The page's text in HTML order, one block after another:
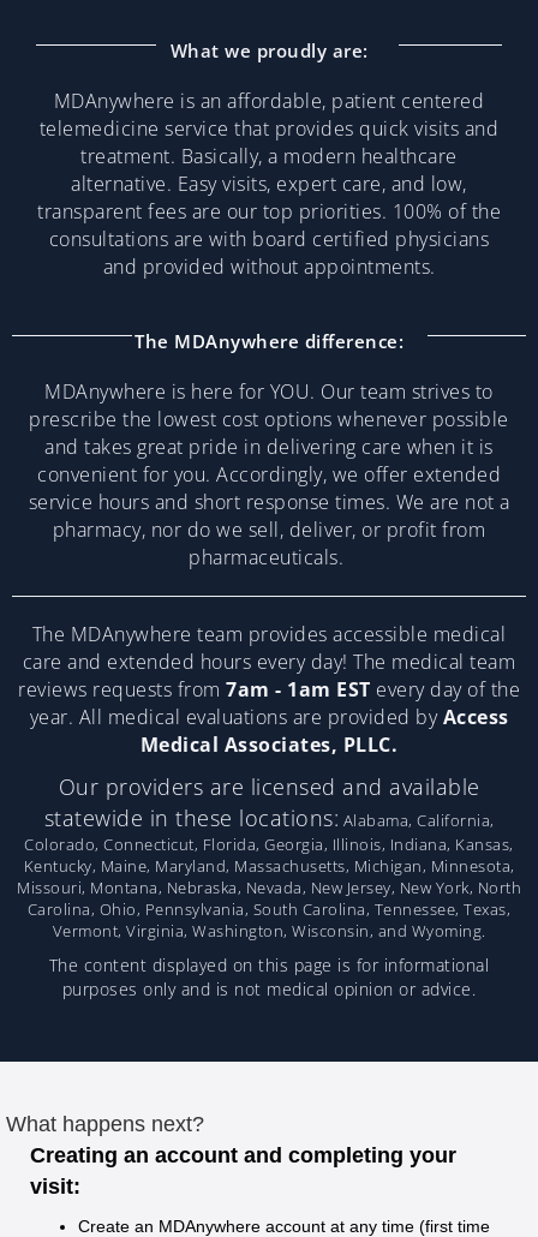
What we proudly are:
MDAnywhere is an affordable, patient centered
telemedicine service that provides quick visits and
treatment. Basically, a modern healthcare
alternative. Easy visits, expert care, and low,
transparent fees are our top priorities. 100% of the
consultations are with board certified physicians
and provided without appointments.
The MDAnywhere difference:
MDAnywhere is here for YOU. Our team strives to
prescribe the lowest cost options whenever possible
and takes great pride in delivering care when it is
convenient for you. Accordingly, we offer extended
service hours and short response times. We are not a
pharmacy, nor do we sell, deliver, or profit from
pharmaceuticals.
The MDAnywhere team provides accessible medical
care and extended hours every day! The medical team
reviews requests from 7am - 1am EST every day of the
year. All medical evaluations are provided byAccess
Medical Associates, PLLC.
Our providers are licensed and available
statewide in these locations: Alabama, California,
Colorado, Connecticut, Florida, Georgia, Illinois, Indiana, Kansas,
Kentucky, Maine, Maryland, Massachusetts, Michigan, Minnesota,
Missouri, Montana, Nebraska, Nevada, New Jersey, New York, North
Carolina, Ohio, Pennsylvania, South Carolina, Tennessee, Texas,
Vermont, Virginia, Washington, Wisconsin, and Wyoming.
The content displayed on this page is for informational
purposes only and is not medical opinion or advice.
What happens next?
Creating an account and completing your
visit:
Create an MDAnywhere account at any time (first time